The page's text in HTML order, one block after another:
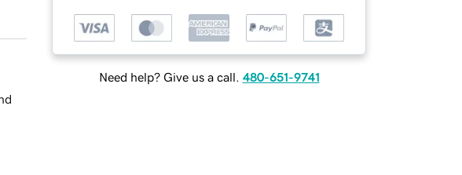
Need help? Give us a call. 480-651-9741